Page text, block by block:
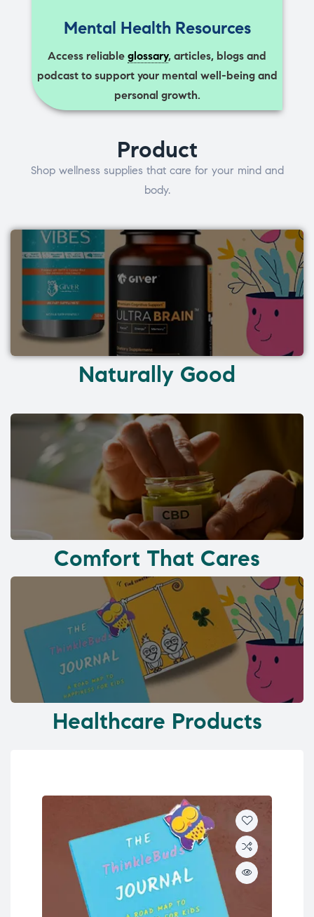
Mental Health Resources
Access reliable glossary, articles, blogs and
podcast to support your mental well-being and
personal growth.
Product
Shop wellness supplies that care for your mind and
body.
Naturally Good
Comfort That Cares
Healthcare Products